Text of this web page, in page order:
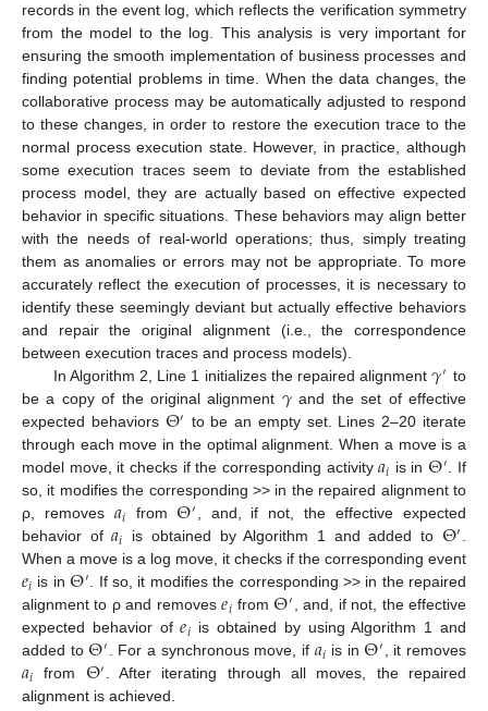
records in the event log, which reflects the verification symmetry
from the model to the log. This analysis is very important for
ensuring the smooth implementation of business processes and
finding potential problems in time. When the data changes, the
collaborative process may be automatically adjusted to respond
to these changes, in order to restore the execution trace to the
normal process execution state. However, in practice, although
some execution traces seem to deviate from the established
process model, they are actually based on effective expected
behavior in specific situations. These behaviors may align better
with the needs of real-world operations; thus, simply treating
them as anomalies or errors may not be appropriate. To more
accurately reflect the execution of processes, it is necessary to
identify these seemingly deviant but actually effective behaviors
and repair the original alignment (i.e., the correspondence
between execution traces and process models).
In Algorithm 2, Line 1 initializes the repaired alignment𝛾′ to
be a copy of the original alignment 𝛾and the set of effective
expected behaviors Θ′ to be an empty set. Lines 2–20 iterate
through each move in the optimal alignment. When a move is a
model move, it checks if the corresponding activity𝑎𝑖 is in Θ′. If
so, it modifies the corresponding >> in the repaired alignment to
ρ, removes 𝑎𝑖 from Θ′, and, if not, the effective expected
behavior of𝑎𝑖 is obtained by Algorithm 1 and added to Θ′.
When a move is a log move, it checks if the corresponding event
𝑒𝑖 is in Θ′. If so, it modifies the corresponding >> in the repaired
alignment to ρ and removes𝑒𝑖 from Θ′, and, if not, the effective
expected behavior of𝑒𝑖 is obtained by using Algorithm 1 and
added to Θ′. For a synchronous move, if 𝑎𝑖 is in Θ′, it removes
𝑎𝑖 from Θ′. After iterating through all moves, the repaired
alignment is achieved.